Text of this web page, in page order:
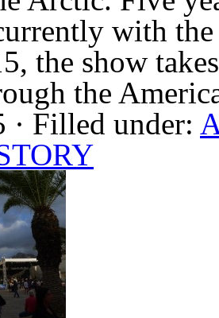
with the
the show
the
· Filled under: